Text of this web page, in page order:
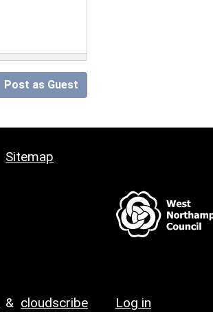
Post as Guest
Sitemap
& cloudscribe Log in